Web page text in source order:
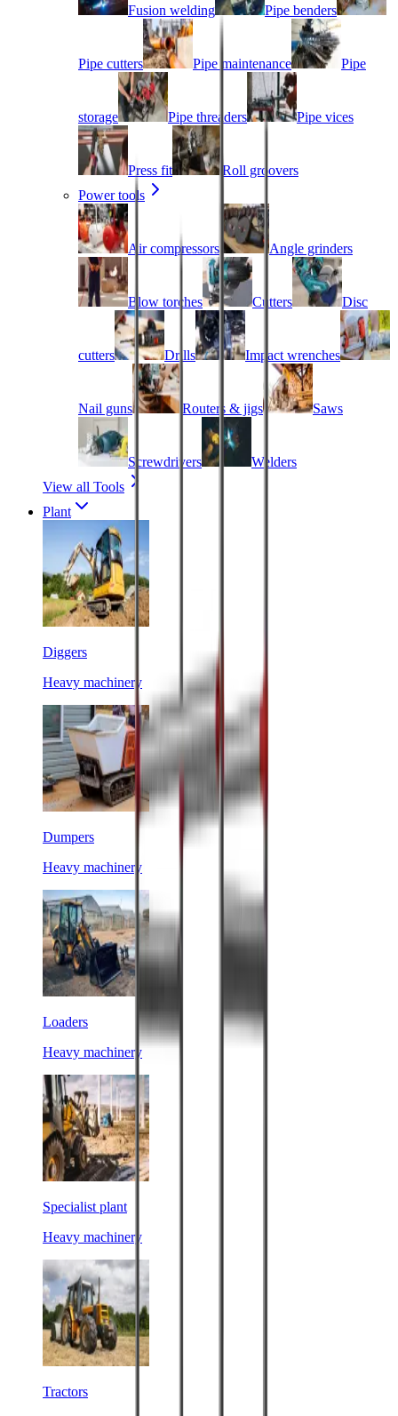
Fusion welding Pipe benders
Pipe cutters Pipe maintenance Pipe
storage Pipe threaders Pipe vices
Press fit
Roll groovers
Power tools
Air compressors Angle grinders
Blow torches Cutters Disc
cutters Drills Impact wrenches
Nail guns Routers & jigs Saws
Screwdrivers
Welders
View all Tools
Plant
Diggers
Heavy machinery
Dumpers
Heavy machinery
Loaders
Heavy machinery
Specialist plant
Heavy machinery
Tractors